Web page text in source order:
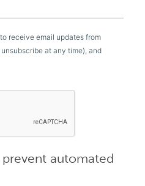
receive email updates from
at any time), and
prevent automated